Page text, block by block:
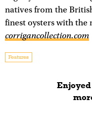
natives from the
finest oysters with the
corrigancollection.com
Features
Enjoyed